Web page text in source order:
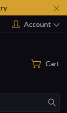
Account
Cart